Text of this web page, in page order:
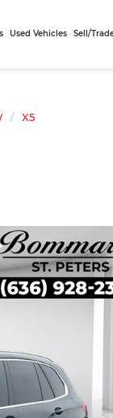
Used Vehicles Sell/
X5